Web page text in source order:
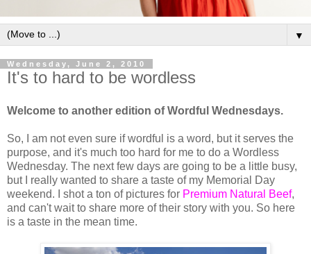
▼
Wednesday, June 2, 2010
It's to hard to be wordless
Welcome to another edition of Wordful Wednesdays.
So, I am not even sure if wordful is a word, but it serves the
purpose, and it's much too hard for me to do a Wordless
Wednesday. The next few days are going to be a little busy,
but I really wanted to share a taste of my Memorial Day
weekend. I shot a ton of pictures for Premium Natural Beef,
and can't wait to share more of their story with you. So here
is a taste in the mean time.